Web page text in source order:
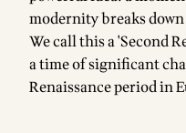
modernity breaks
We call this a 'Second
a time of significant
Renaissance period in